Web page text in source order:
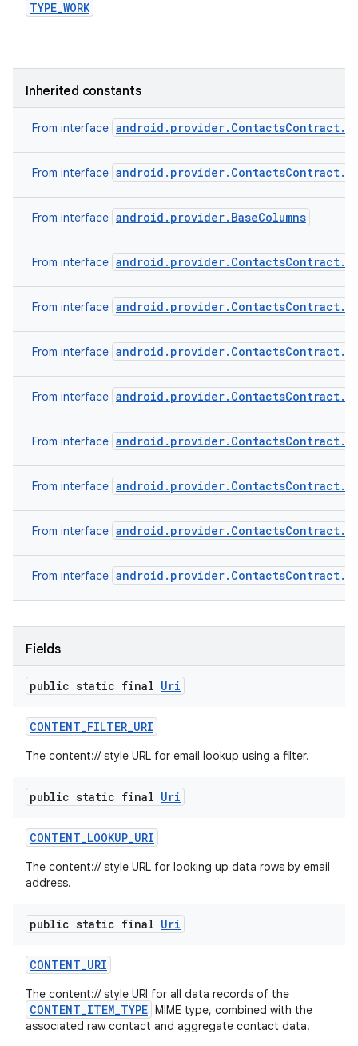
TYPE_WORK
Inherited constants
From interface
From interface
From interface android.provider.BaseColumns
From interface
From interface
From interface
From interface
From interface
From interface
From interface
From interface
Fields
public static final Uri
CONTENT_FILTER_URI
The content:// style URL for email lookup using a filter.
public static final Uri
CONTENT_LOOKUP_URI
The content:// style URL for looking up data rows by email
address.
public static final Uri
CONTENT_URI
The content:// style URI for all data records of the
CONTENT_ITEM_TYPE MIME type, combined with the
associated raw contact and aggregate contact data.